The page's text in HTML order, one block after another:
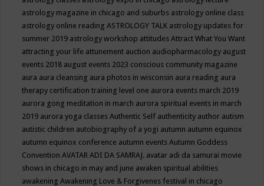
astrology magazine in chicago and suburbs astrology online class
astrology online readingASTROLOGY TALK astrology updates for
summer 2019 astrology workshop attitudesAttract What You Want
attracting your life attunement auction audiopharmacology august
events 2018 august events 2023 conscious community magazine
aura aura cleansing aura photos in wisconsin aura reading aura
therapy certification training level one aurora events march 2019
aurora gong meditation in march aurora spiritual events in march
2019 aurora yoga classesAuthentic Self authenticity author autism
autistic children autobiography of a yogi autumn autumn equinox
autumn equinox conference autumn eventsAutumn Goddess
ConventionAVATAR ADI DA SAMRAJ. avatar adi da samurai movie
shows in chicago in may and june awaken spiritual abilities
awakeningAwakening Love & Forgivenes festival in chicago